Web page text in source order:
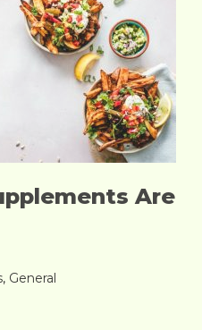
Are
, General